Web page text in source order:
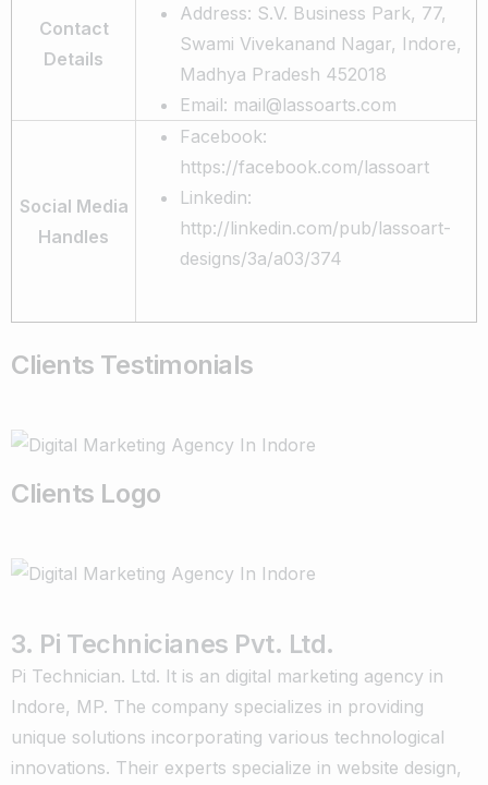
Contact
Details
Address: S.V. Business Park, 77,
Swami Vivekanand Nagar, Indore,
Madhya Pradesh 452018
Email: mail@lassoarts.com
Social Media
Handles
Facebook:
https://facebook.com/lassoart
Linkedin:
http://linkedin.com/pub/lassoart-
designs/3a/a03/374
Clients Testimonials
Clients Logo
3. Pi Technicianes Pvt. Ltd.
Pi Technician. Ltd. It is an digital marketing agency in
Indore, MP. The company specializes in providing
unique solutions incorporating various technological
innovations. Their experts specialize in website design,